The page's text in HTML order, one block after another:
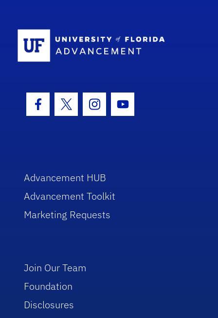
Facebook Icon
Twitter IconInstagram Icon
Youtube Icon
Advancement HUB
Advancement Toolkit
Marketing Requests
Join Our Team
Foundation
Disclosures